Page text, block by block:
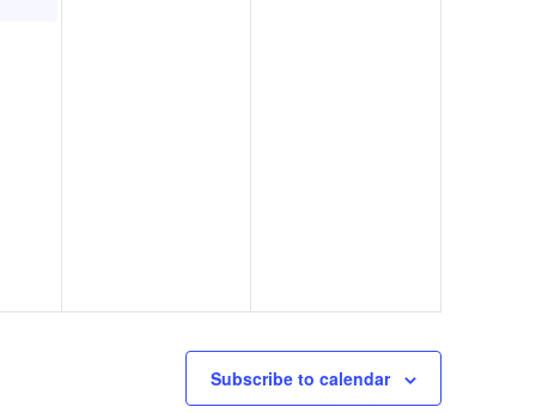
Subscribe to calendar